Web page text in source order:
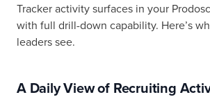
Tracker activity surfaces in your
with full drill-down capability. Here’s
leaders see.
A Daily View of Recruiting